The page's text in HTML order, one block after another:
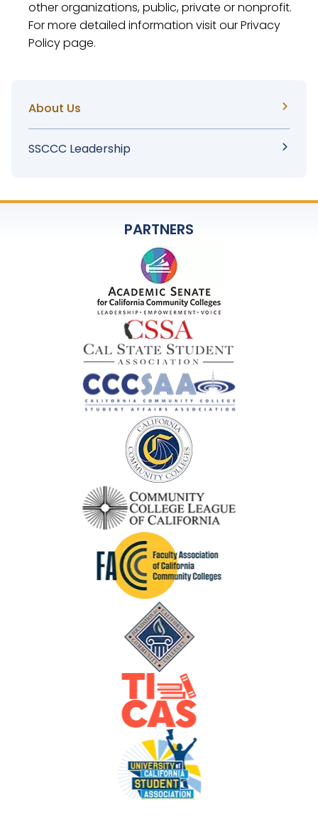
other organizations, public, private or nonprofit.
For more detailed information visit our Privacy
Policy page.
Sidebar
Menu
About Us
SSCCC Leadership
PARTNERS